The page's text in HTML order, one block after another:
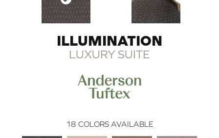
ILLUMINATION
LUXURY SUITE
18 COLORS AVAILABLE